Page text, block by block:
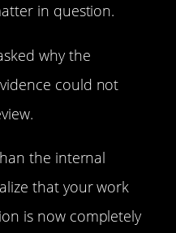
in question.
why the
could not
the internal
that your work
is now completely